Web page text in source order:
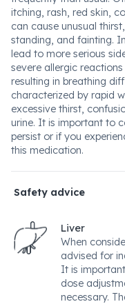
itching, rash, red skin,
can cause unusual
standing, and fainting.
lead to more serious
severe allergic
resulting in breathing
characterized by rapid
excessive thirst,
urine. It is important to
persist or if you
this medication.
Safety advice
Liver
When
advised for
It is
dose
necessary.